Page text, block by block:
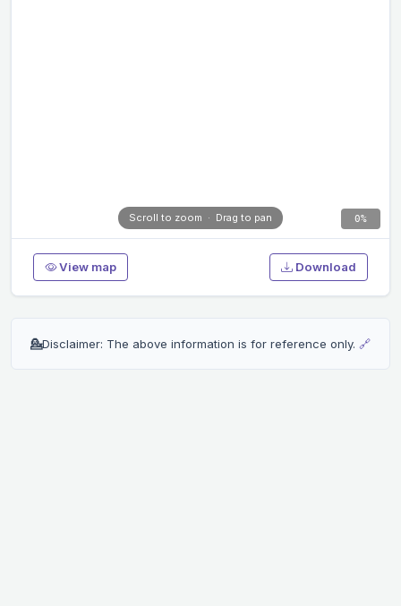
0%
Scroll to zoom · Drag to pan
View map Download
💁Disclaimer: The above information is for reference only. 🔗